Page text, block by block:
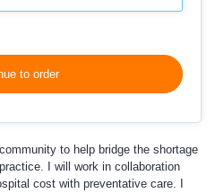
to order
to help bridge the shortage
I will work in collaboration
cost with preventative care. I